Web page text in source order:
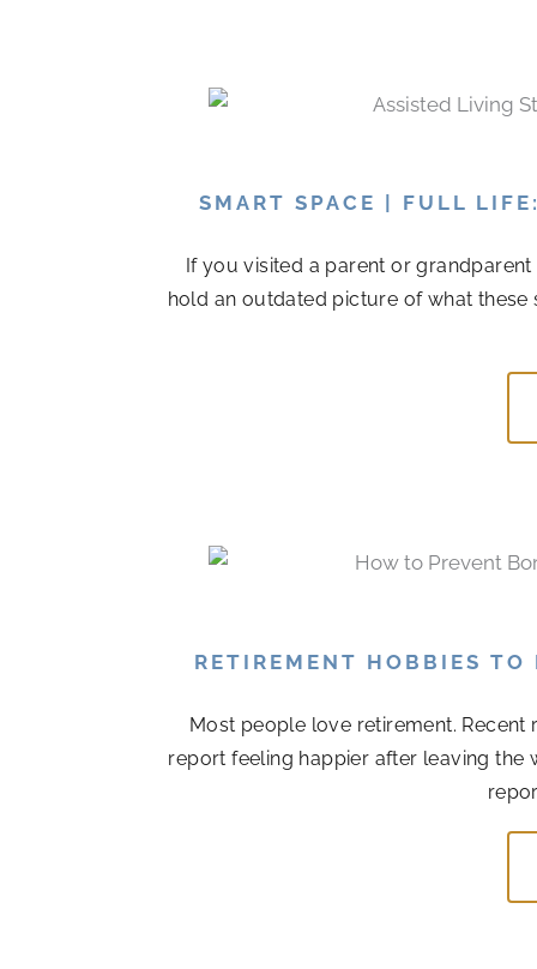
SMART SPACE | FULL
If you visited a parent or
hold an outdated picture of what
RETIREMENT HOBBIES TO
Most people love retirement.
report feeling happier after leaving the